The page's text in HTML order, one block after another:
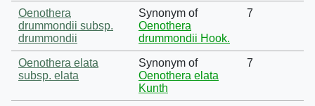
Oenothera
drummondii subsp.
drummondii
Synonym of
Oenothera
drummondii Hook.
7
Oenothera elata
subsp. elata
Synonym of
Oenothera elata
Kunth
7